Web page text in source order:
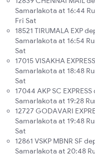
Samarlakota at 16:44
Fri Sat
18521 TIRUMALA EXP
Samarlakota at 16:54
Sat
17015 VISAKHA
Samarlakota at 18:48
Sat
17044 AKP SC
Samarlakota at 19:28
12727 GODAVARI
Samarlakota at 19:48
Sat
12861 VSKP MBNR SF
Samarlakota at 20:48